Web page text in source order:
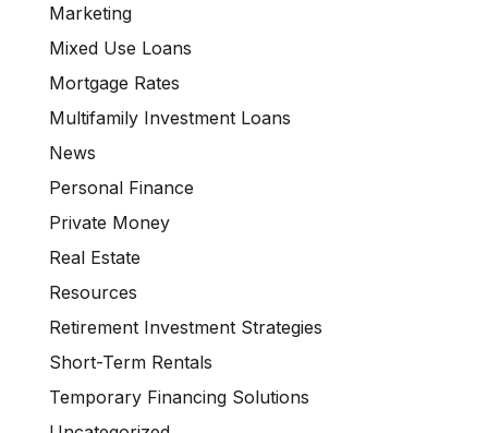
Marketing
Mixed Use Loans
Mortgage Rates
Multifamily Investment Loans
News
Personal Finance
Private Money
Real Estate
Resources
Retirement Investment Strategies
Short-Term Rentals
Temporary Financing Solutions